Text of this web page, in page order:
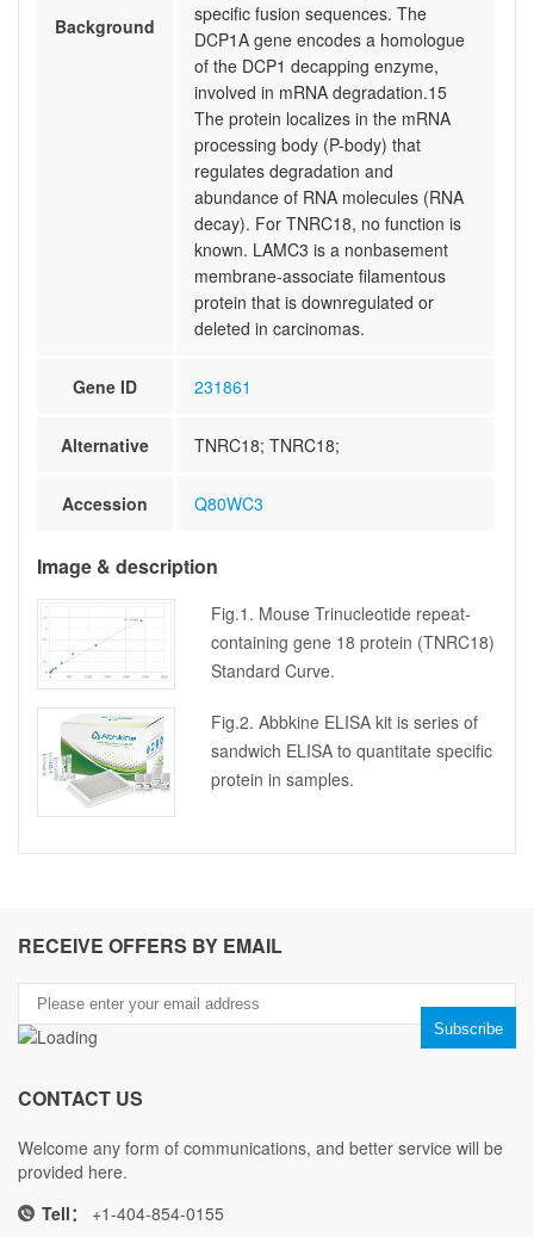
Background
specific fusion sequences. The
DCP1A gene encodes a homologue
of the DCP1 decapping enzyme,
involved in mRNA degradation.15
The protein localizes in the mRNA
processing body (P-body) that
regulates degradation and
abundance of RNA molecules (RNA
decay). For TNRC18, no function is
known. LAMC3 is a nonbasement
membrane-associate filamentous
protein that is downregulated or
deleted in carcinomas.
Gene ID 231861
Alternative TNRC18; TNRC18;
Accession Q80WC3
Image & description
Fig.1. Mouse Trinucleotide repeat-
containing gene 18 protein (TNRC18)
Standard Curve.
Fig.2. Abbkine ELISA kit is series of
sandwich ELISA to quantitate specific
protein in samples.
RECEIVE OFFERS BY EMAIL
CONTACT US
Welcome any form of communications, and better service will be
provided here.
Tell：
+1-404-854-0155